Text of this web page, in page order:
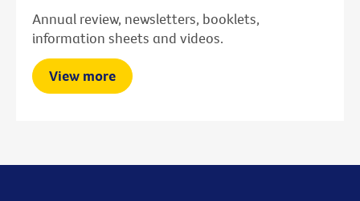
Annual review, newsletters, booklets,
information sheets and videos.
View more